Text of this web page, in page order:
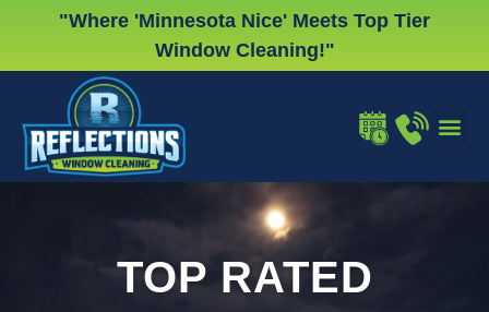
"Where 'Minnesota Nice' Meets Top Tier
Window Cleaning!"
TOP RATED